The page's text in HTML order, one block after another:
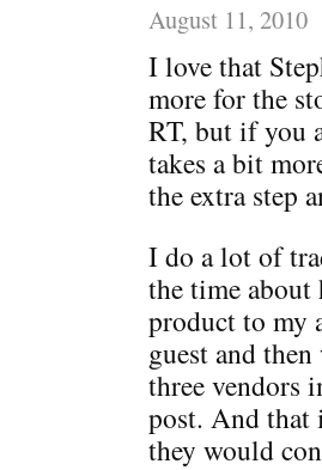
August 11, 2010
I love that
more for the
RT, but if you
takes a bit
the extra step
I do a lot of
the time
product to my
guest and
three vendors
post. And that
they would